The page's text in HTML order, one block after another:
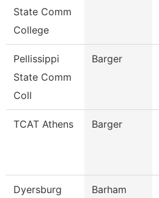
State Comm
College
Pellissippi
State Comm
Coll
Barger
TCAT Athens Barger
Dyersburg
Barham